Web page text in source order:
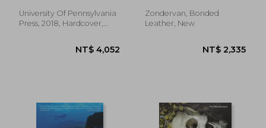
University Of Pennsylvania
Press, 2018, Hardcover,
Bringing to Life the
Ancient World of
Zondervan, Bonded
Leather, New